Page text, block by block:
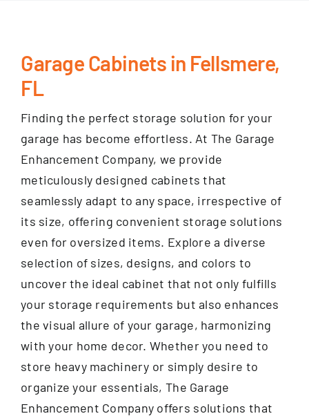
Garage Cabinets in Fellsmere,
FL
Finding the perfect storage solution for your
garage has become effortless. At The Garage
Enhancement Company, we provide
meticulously designed cabinets that
seamlessly adapt to any space, irrespective of
its size, offering convenient storage solutions
even for oversized items. Explore a diverse
selection of sizes, designs, and colors to
uncover the ideal cabinet that not only fulfills
your storage requirements but also enhances
the visual allure of your garage, harmonizing
with your home decor. Whether you need to
store heavy machinery or simply desire to
organize your essentials, The Garage
Enhancement Company offers solutions that